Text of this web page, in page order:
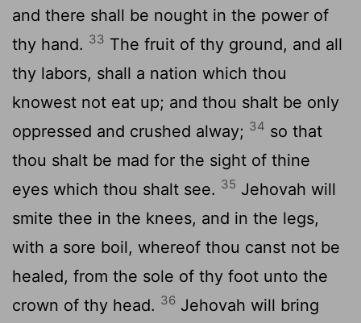
and there shall be nought in the power of
thy hand. 33 The fruit of thy ground, and all
thy labors, shall a nation which thou
knowest not eat up; and thou shalt be only
oppressed and crushed alway; 34 so that
thou shalt be mad for the sight of thine
eyes which thou shalt see. 35 Jehovah will
smite thee in the knees, and in the legs,
with a sore boil, whereof thou canst not be
healed, from the sole of thy foot unto the
crown of thy head. 36 Jehovah will bring